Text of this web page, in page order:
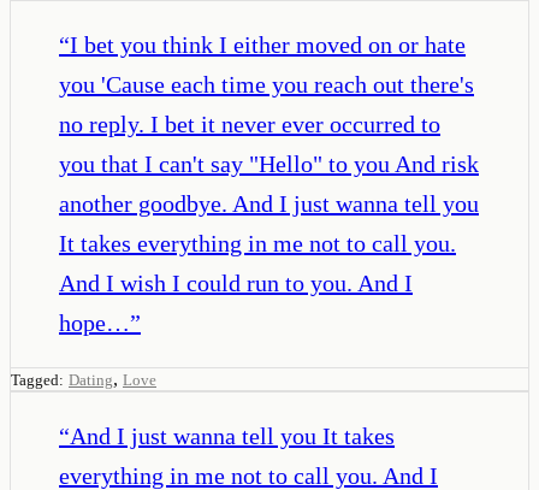
“I bet you think I either moved on or hate
you 'Cause each time you reach out there's
no reply. I bet it never ever occurred to
you that I can't say "Hello" to you And risk
another goodbye. And I just wanna tell you
It takes everything in me not to call you.
And I wish I could run to you. And I
hope…”
Tagged: Dating, Love
“And I just wanna tell you It takes
everything in me not to call you. And I